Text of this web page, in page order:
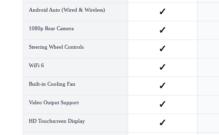
Android Auto (Wired & Wireless) ✓
1080p Rear Camera ✓
Steering Wheel Controls ✓
WiFi 6 ✓
Built-in Cooling Fan ✓
Video Output Support ✓
HD Touchscreen Display ✓